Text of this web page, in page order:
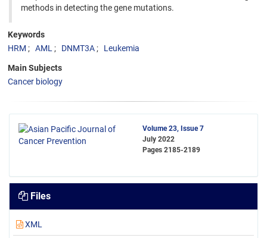
methods in detecting the gene mutations.
Keywords
HRM
AML DNMT3A Leukemia
Main Subjects
Cancer biology
Volume 23, Issue 7
July 2022
Pages 2185-2189
Files
XML